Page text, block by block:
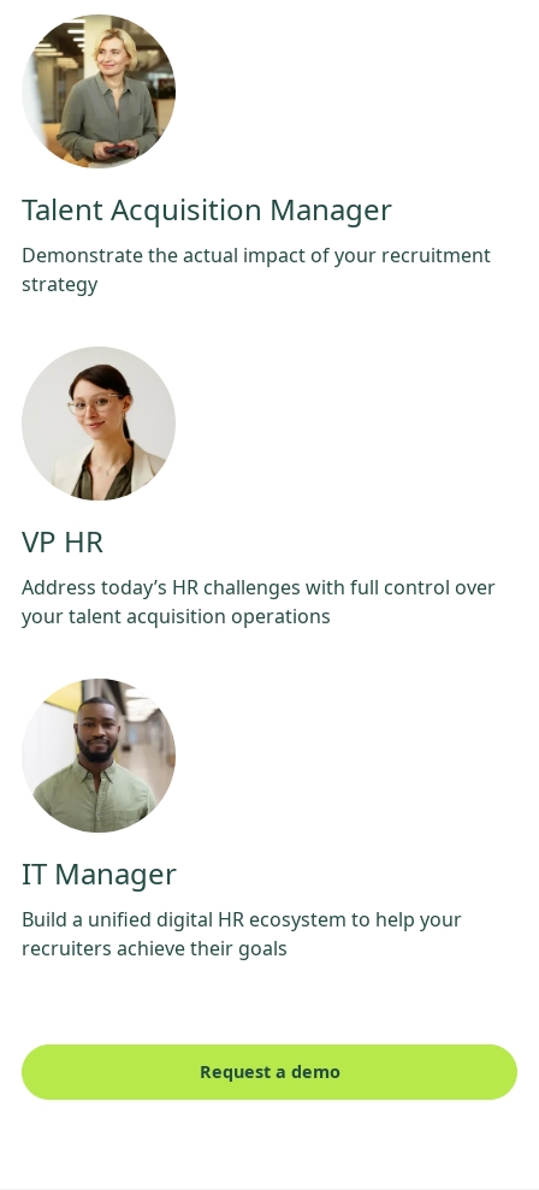
Talent Acquisition Manager
Demonstrate the actual impact of your recruitment
strategy
VP HR
Address today’s HR challenges with full control over
your talent acquisition operations
IT Manager
Build a unified digital HR ecosystem to help your
recruiters achieve their goals
Request a demo